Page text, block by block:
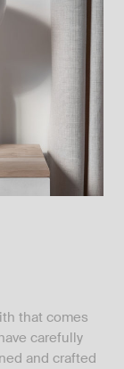
that comes
carefully
and crafted